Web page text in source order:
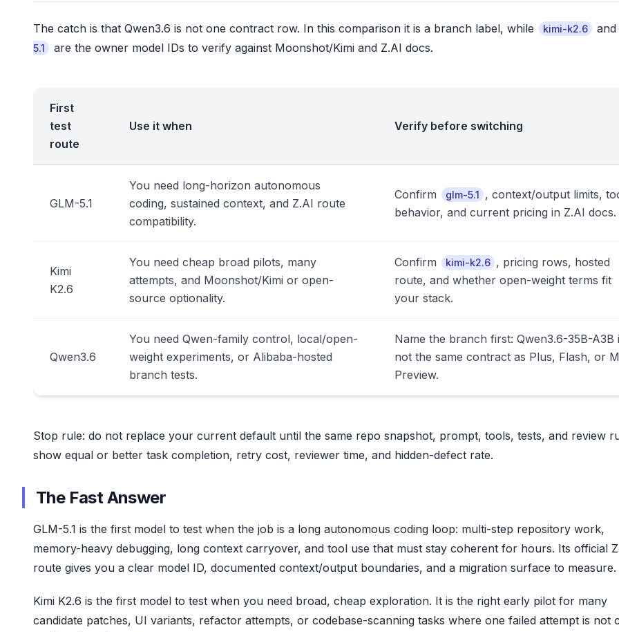
The catch is that Qwen3.6 is not one contract row. In this comparison it is a branch label, while kimi-k2.6 and
5.1
are the owner model IDs to verify against Moonshot/Kimi and Z.AI docs.
First
test
route
Use it when Verify before switching
GLM-5.1
You need long-horizon autonomous
coding, sustained context, and Z.AI route
compatibility.
Confirm glm-5.1 , context/output limits,
behavior, and current pricing in Z.AI docs.
Kimi
K2.6
You need cheap broad pilots, many
attempts, and Moonshot/Kimi or open-
source optionality.
Confirm kimi-k2.6 , pricing rows, hosted
route, and whether open-weight terms fit
your stack.
Qwen3.6
You need Qwen-family control, local/open-
weight experiments, or Alibaba-hosted
branch tests.
Name the branch first: Qwen3.6-35B-A3B
not the same contract as Plus, Flash, or
Preview.
Stop rule: do not replace your current default until the same repo snapshot, prompt, tools, tests, and review
show equal or better task completion, retry cost, reviewer time, and hidden-defect rate.
The Fast Answer
GLM-5.1 is the first model to test when the job is a long autonomous coding loop: multi-step repository work,
memory-heavy debugging, long context carryover, and tool use that must stay coherent for hours. Its official
route gives you a clear model ID, documented context/output boundaries, and a migration surface to measure.
Kimi K2.6 is the first model to test when you need broad, cheap exploration. It is the right early pilot for many
candidate patches, UI variants, refactor attempts, or codebase-scanning tasks where one failed attempt is not